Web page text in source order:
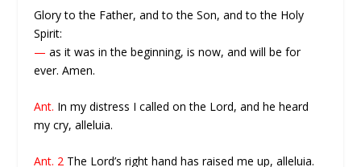
Glory to the Father, and to the Son, and to the Holy
Spirit:
— as it was in the beginning, is now, and will be for
ever. Amen.
Ant. In my distress I called on the Lord, and he heard
my cry, alleluia.
Ant. 2 The Lord’s right hand has raised me up, alleluia.